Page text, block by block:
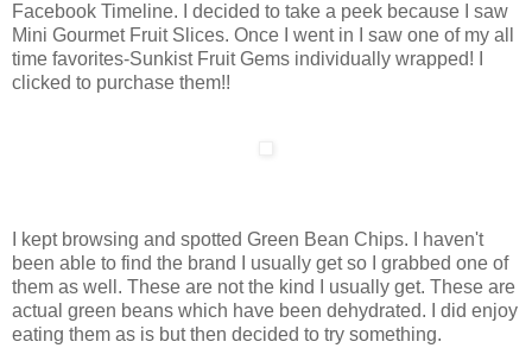
Facebook Timeline. I decided to take a peek because I saw
Mini Gourmet Fruit Slices. Once I went in I saw one of my all
time favorites-Sunkist Fruit Gems individually wrapped! I
clicked to purchase them!!
I kept browsing and spotted Green Bean Chips. I haven't
been able to find the brand I usually get so I grabbed one of
them as well. These are not the kind I usually get. These are
actual green beans which have been dehydrated. I did enjoy
eating them as is but then decided to try something.